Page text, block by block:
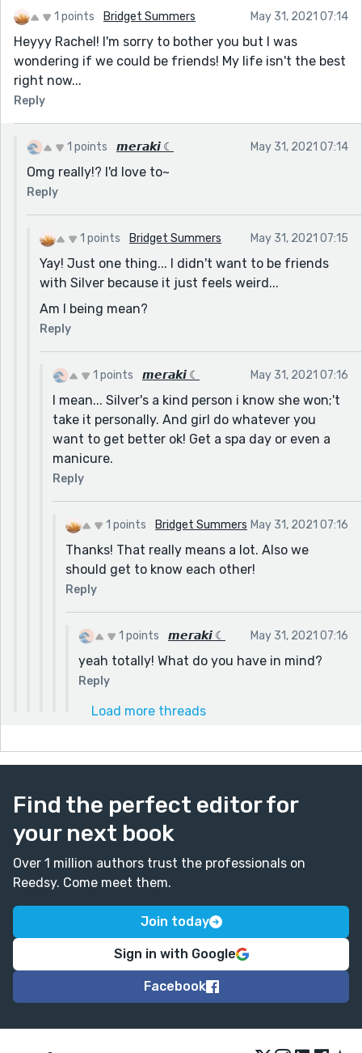
1 points Bridget Summers May 31, 2021 07:14
Heyyy Rachel! I'm sorry to bother you but I was
wondering if we could be friends! My life isn't the best
right now...
Reply
1 points 𝙢𝙚𝙧𝙖𝙠𝙞 ☾ May 31, 2021 07:14
Omg really!? I'd love to~
Reply
1 points Bridget Summers May 31, 2021 07:15
Yay! Just one thing... I didn't want to be friends
with Silver because it just feels weird...
Am I being mean?
Reply
1 points 𝙢𝙚𝙧𝙖𝙠𝙞 ☾ May 31, 2021 07:16
I mean... Silver's a kind person i know she won;'t
take it personally. And girl do whatever you
want to get better ok! Get a spa day or even a
manicure.
Reply
1 points Bridget Summers May 31, 2021 07:16
Thanks! That really means a lot. Also we
should get to know each other!
Reply
1 points 𝙢𝙚𝙧𝙖𝙠𝙞 ☾ May 31, 2021 07:16
yeah totally! What do you have in mind?
Reply
Load more threads
Find the perfect editor for
your next book
Over 1 million authors trust the professionals on
Reedsy. Come meet them.
Join today
Sign in with Google
Facebook